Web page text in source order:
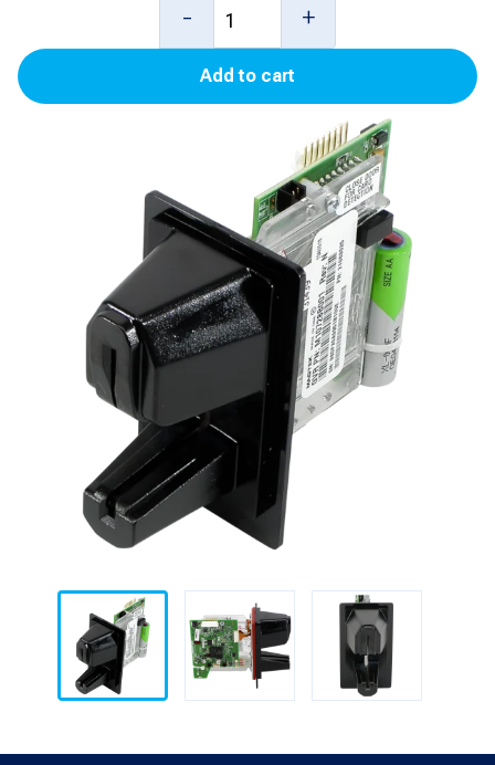
Card
Reader
Advantage,
Encore
300/500/500S
quantity
- +
Add to cart